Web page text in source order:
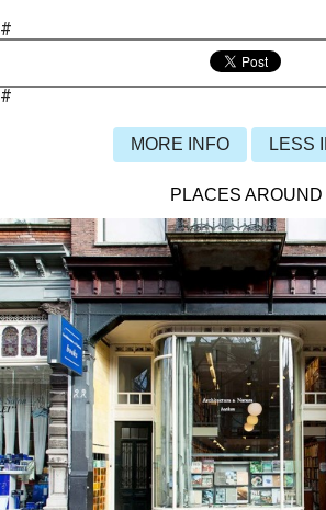
#
#
MORE INFO LESS
PLACES AROUND